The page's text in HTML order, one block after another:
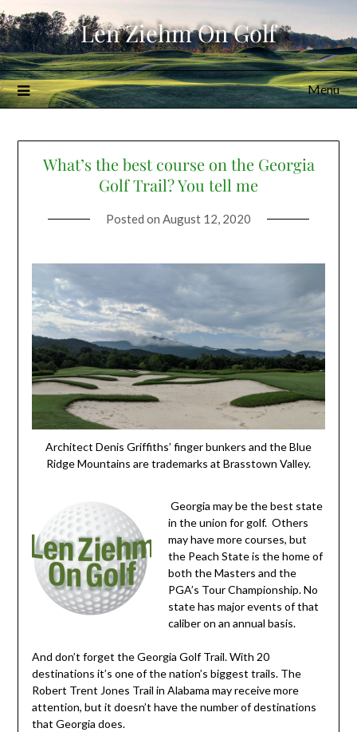
Skip
to
content
Len Ziehm On Golf
Menu
What’s the best course on the Georgia
Golf Trail? You tell me
Posted on August 12, 2020
Architect Denis Griffiths’ finger bunkers and the Blue
Ridge Mountains are trademarks at Brasstown Valley.
Georgia may be the best state
in the union for golf. Others
may have more courses, but
the Peach State is the home of
both the Masters and the
PGA’s Tour Championship. No
state has major events of that
caliber on an annual basis.
And don’t forget the Georgia Golf Trail. With 20
destinations it’s one of the nation’s biggest trails. The
Robert Trent Jones Trail in Alabama may receive more
attention, but it doesn’t have the number of destinations
that Georgia does.